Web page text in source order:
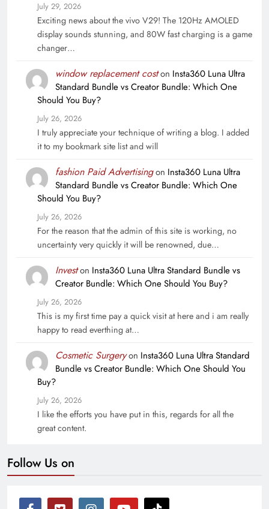
July 29, 2026
Exciting news about the vivo V29! The 120Hz AMOLED
display sounds stunning, and 80W fast charging is a game
changer…
window replacement coston Insta360 Luna Ultra
Standard Bundle vs Creator Bundle: Which One
Should You Buy?
July 26, 2026
I truly appreciate your technique of writing a blog. I added
it to my bookmark site list and will
fashion Paid Advertisingon Insta360 Luna Ultra
Standard Bundle vs Creator Bundle: Which One
Should You Buy?
July 26, 2026
For the reason that the admin of this site is working, no
uncertainty very quickly it will be renowned, due…
Investon Insta360 Luna Ultra Standard Bundle vs
Creator Bundle: Which One Should You Buy?
July 26, 2026
This is my first time pay a quick visit at here and i am really
happy to read everthing at…
Cosmetic Surgeryon Insta360 Luna Ultra Standard
Bundle vs Creator Bundle: Which One Should You
Buy?
July 26, 2026
I like the efforts you have put in this, regards for all the
great content.
Follow Us on